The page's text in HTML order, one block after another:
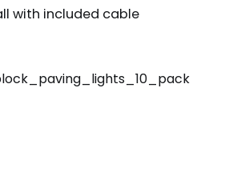
with included cable